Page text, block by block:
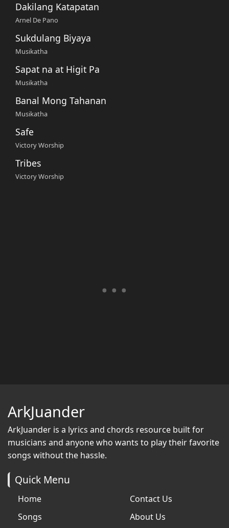
Dakilang Katapatan
Arnel De Pano
Sukdulang Biyaya
Musikatha
Sapat na at Higit Pa
Musikatha
Banal Mong Tahanan
Musikatha
Safe
Victory Worship
Tribes
Victory Worship
ArkJuander
ArkJuander is a lyrics and chords resource built for
musicians and anyone who wants to play their favorite
songs without the hassle.
Quick Menu
Home
Songs
Contact Us
About Us